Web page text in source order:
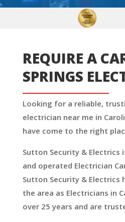
REQUIRE A
SPRINGS
Looking for a reliable,
electrician near me in
have come to the right
Sutton Security & Electrics
and operated Electrician
Sutton Security & Electrics
the area as Electricians in
over 25 years and are